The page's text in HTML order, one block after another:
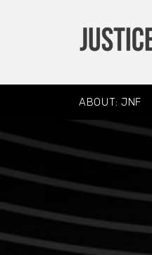
ABOUT: JNF